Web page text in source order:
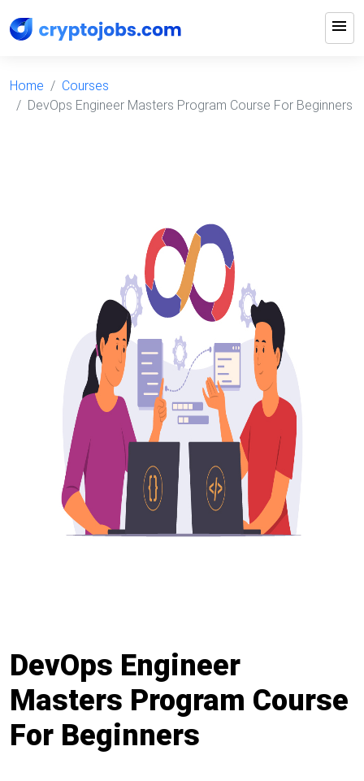
menu
Home
Courses
DevOps Engineer Masters Program Course For Beginners
DevOps Engineer
Masters Program Course
For Beginners